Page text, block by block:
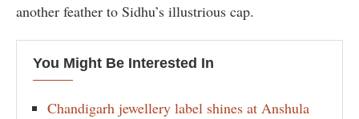
another feather to Sidhu’s illustrious cap.
You Might Be Interested In
Chandigarh jewellery label shines at Anshula